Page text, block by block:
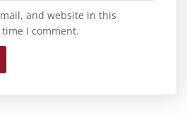
and website in this
I comment.